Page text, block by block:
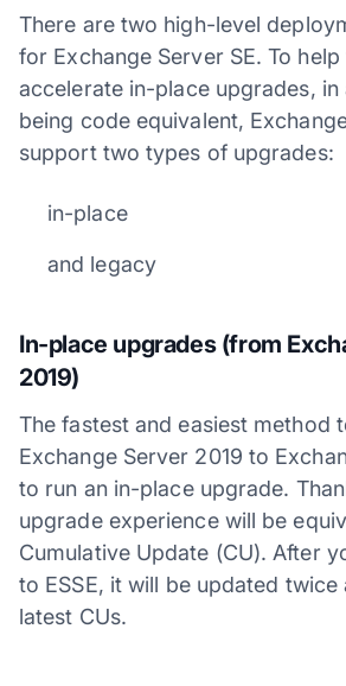
There are two high-level
for Exchange Server SE. To
accelerate in-place upgrades,
being code equivalent,
support two types of upgrades:
in-place
and legacy
In-place upgrades (from
2019)
The fastest and easiest method
Exchange Server 2019 to
to run an in-place upgrade.
upgrade experience will be
Cumulative Update (CU). After
to ESSE, it will be updated twice
latest CUs.